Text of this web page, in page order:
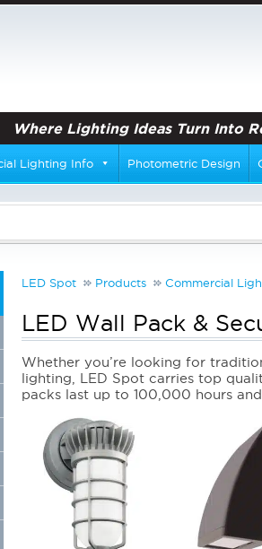
Where Lighting Ideas Turn Into
Lighting Info Photometric Design
LED Spot Products Commercial
LED Wall Pack &
Whether you’re looking for
lighting, LED Spot carries top
packs last up to 100,000 hours